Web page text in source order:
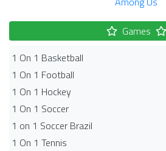
Games
1 On 1 Basketball
1 On 1 Football
1 On 1 Hockey
1 On 1 Soccer
1 on 1 Soccer Brazil
1 On 1 Tennis